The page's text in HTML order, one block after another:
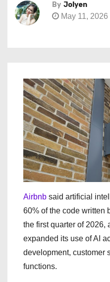
By Jolyen
May 11, 2026
Airbnb said artificial
60% of the code written
the first quarter of 2026,
expanded its use of AI
development, customer
functions.